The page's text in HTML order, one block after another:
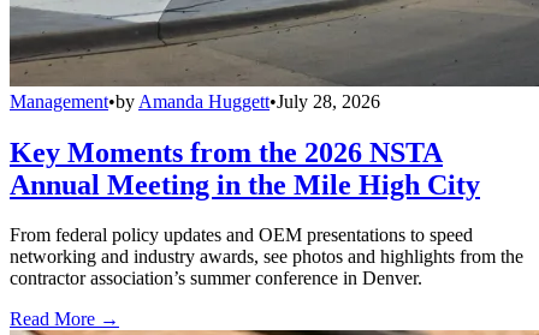
Management•by Amanda Huggett•July 28, 2026
Key Moments from the 2026 NSTA
Annual Meeting in the Mile High City
From federal policy updates and OEM presentations to speed
networking and industry awards, see photos and highlights from the
contractor association’s summer conference in Denver.
Read More →